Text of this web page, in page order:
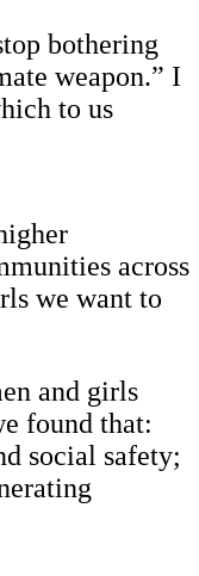
bothering
weapon.” I
to us
across
we want to
and girls
found that:
social safety;